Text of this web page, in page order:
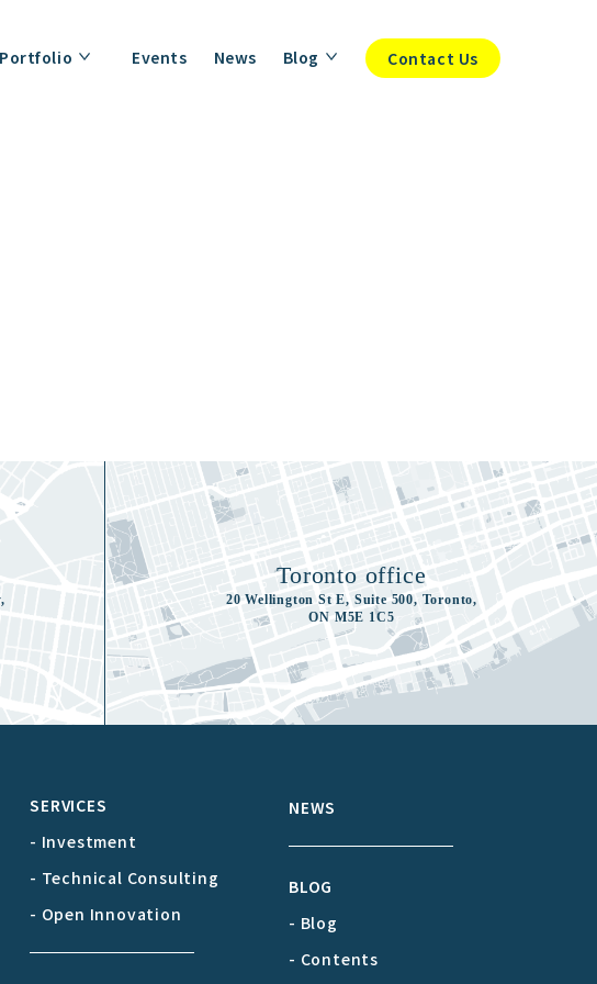
Portfolio Events News Blog Contact Us
Toronto office
20 Wellington St E, Suite 500, Toronto,
ON M5E 1C5
SERVICES
- Investment
- Technical Consulting
- Open Innovation
NEWS
BLOG
- Blog
- Contents